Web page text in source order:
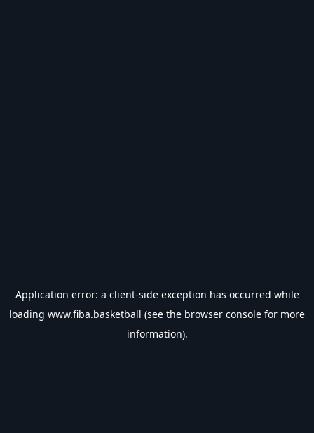
Application error: a client-side exception has occurred while
loading www.fiba.basketball (see the browser console for more
information).